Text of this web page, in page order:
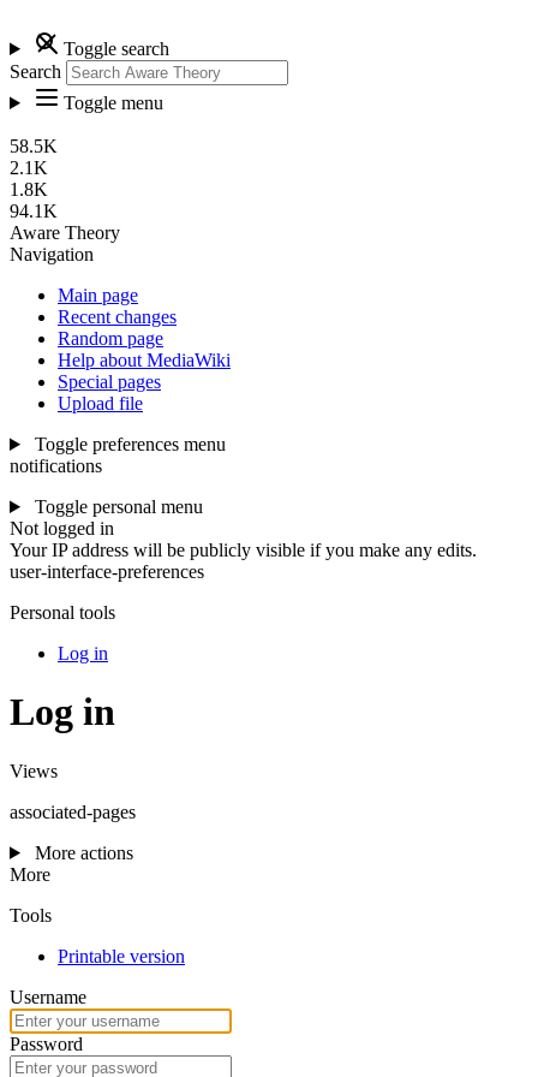
Toggle search
Search
Toggle menu
58.5K
2.1K
1.8K
94.1K
Aware Theory
Navigation
Main page
Recent changes
Random page
Help about MediaWiki
Special pages
Upload file
Toggle preferences menu
notifications
Toggle personal menu
Not logged in
Your IP address will be publicly visible if you make any edits.
user-interface-preferences
Personal tools
Log in
Log in
Views
associated-pages
More actions
More
Tools
Printable version
Username
Password